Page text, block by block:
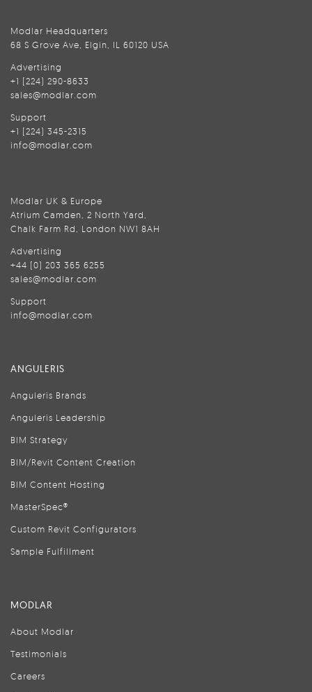
Modlar Headquarters
68 S Grove Ave, Elgin, IL 60120 USA
Advertising
+1 (224) 290-8633
sales@modlar.com
Support
+1 (224) 345-2315
info@modlar.com
Modlar UK & Europe
Atrium Camden, 2 North Yard,
Chalk Farm Rd, London NW1 8AH
Advertising
+44 (0) 203 365 6255
sales@modlar.com
Support
info@modlar.com
ANGULERIS
Anguleris Brands
Anguleris Leadership
BIM Strategy
BIM/Revit Content Creation
BIM Content Hosting
MasterSpec®
Custom Revit Configurators
Sample Fulfillment
MODLAR
About Modlar
Testimonials
Careers